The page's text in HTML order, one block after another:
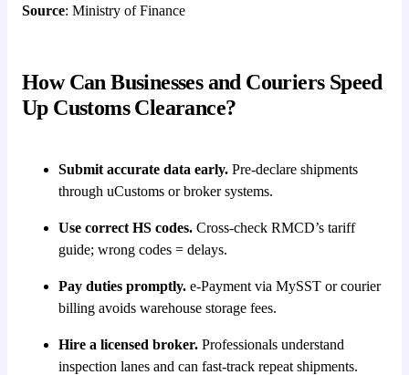
Source: Ministry of Finance
How Can Businesses and Couriers Speed
Up Customs Clearance?
Submit accurate data early. Pre-declare shipments
through uCustoms or broker systems.
Use correct HS codes. Cross-check RMCD’s tariff
guide; wrong codes = delays.
Pay duties promptly. e-Payment via MySST or courier
billing avoids warehouse storage fees.
Hire a licensed broker. Professionals understand
inspection lanes and can fast-track repeat shipments.